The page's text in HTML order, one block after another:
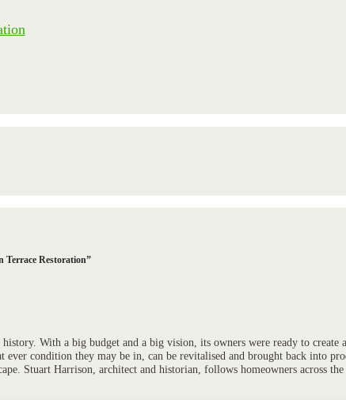
Terrace Restoration”
With a big budget and a big vision, its owners were ready to
condition they may be in, can be revitalised and brought back into
Stuart Harrison, architect and historian, follows homeowners across